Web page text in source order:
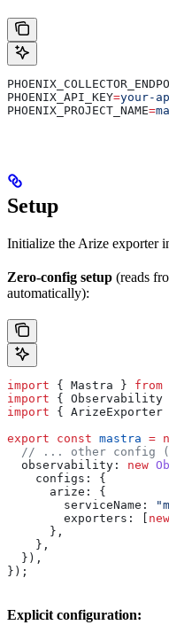
PHOENIX_API_KEY=your-
PHOENIX_PROJECT_NAME=
Setup
Initialize the Arize exporter
Zero-config setup (reads
automatically):
import { Mastra } from
import { Observability
import { ArizeExporter
export const mastra =
// ... other config
  observability:
new
    configs:
{
      arize:
{
        serviceName:
        exporters:
[ new
      },
    },
  }),
});
Explicit configuration: